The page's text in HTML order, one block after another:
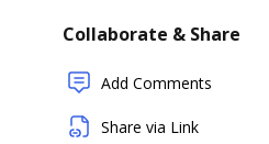
Collaborate & Share
Add Comments
Share via Link